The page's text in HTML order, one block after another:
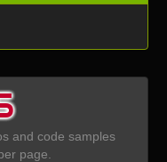
and code samples
page.